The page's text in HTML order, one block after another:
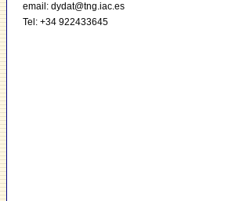
email: dydat@tng.iac.es
Tel: +34 922433645